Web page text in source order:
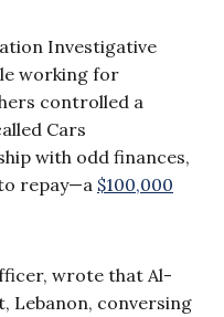
Investigative
working for
controlled a
Cars
with odd finances,
repay—a $100,000
wrote that Al-
Lebanon, conversing